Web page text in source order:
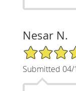
Nesar N.
5/5 Star Rating
Submitted